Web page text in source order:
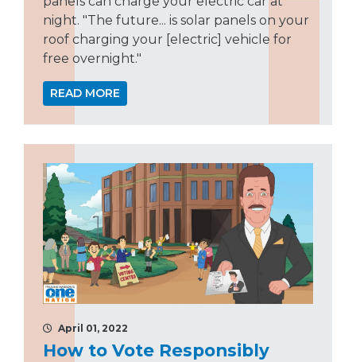
night. "The future... is solar panels on your
roof charging your [electric] vehicle for
free overnight."
READ MORE
April 01, 2022
How to Vote Responsibly